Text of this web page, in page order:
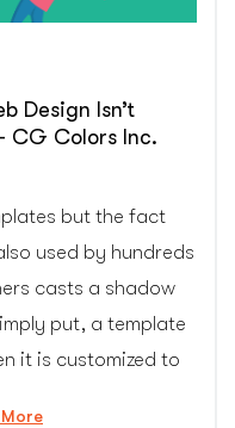
Design Isn’t
CG Colors Inc.
but the fact
used by hundreds
casts a shadow
put, a template
it is customized to
“5